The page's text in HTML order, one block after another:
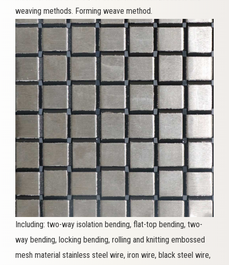
weaving methods. Forming weave method.
Including: two-way isolation bending, flat-top bending, two-
way bending, locking bending, rolling and knitting embossed
mesh material stainless steel wire, iron wire, black steel wire,